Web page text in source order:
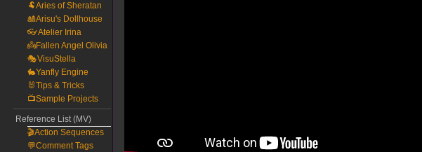
🐏Aries of Sheratan
🎎Arisu's Dollhouse
👓Atelier Irina
👼Fallen Angel Olivia
🎭VisuStella
🐇Yanfly Engine
🐰Tips & Tricks
📺Sample Projects
Reference List (MV)
🎬Action Sequences
💬Comment Tags